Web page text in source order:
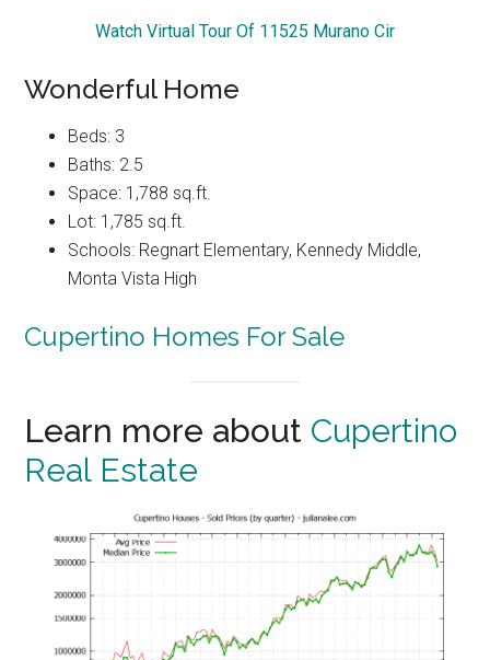
Watch Virtual Tour Of 11525 Murano Cir
Wonderful Home
Beds: 3
Baths: 2.5
Space: 1,788 sq.ft.
Lot: 1,785 sq.ft.
Schools: Regnart Elementary, Kennedy Middle,
Monta Vista High
Cupertino Homes For Sale
Learn more about Cupertino
Real Estate